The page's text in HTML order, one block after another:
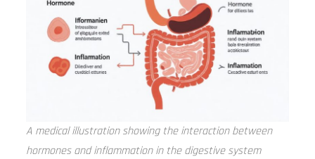
A medical illustration showing the interaction between
hormones and inflammation in the digestive system